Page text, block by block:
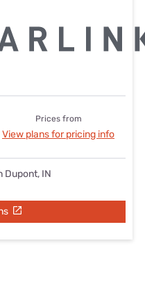
Prices from
View plans for pricing info
Dupont, IN